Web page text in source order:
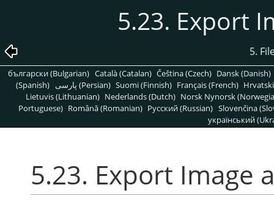
5.23. Export
5.
български (Bulgarian) Català (Catalan) Čeština (Czech) Dansk (Danish)
(Spanish)
پارسی (Persian) Suomi (Finnish) Français (French)
Lietuvis (Lithuanian) Nederlands (Dutch) Norsk Nynorsk
Portuguese) Română (Romanian) Pусский (Russian) Slovenčina
український
5.23. Export Image